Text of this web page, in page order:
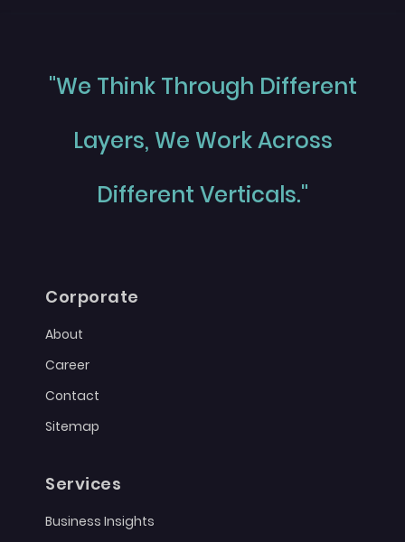
"We Think Through Different
Layers, We Work Across
Different Verticals."
Corporate
About
Career
Contact
Sitemap
Services
Business Insights